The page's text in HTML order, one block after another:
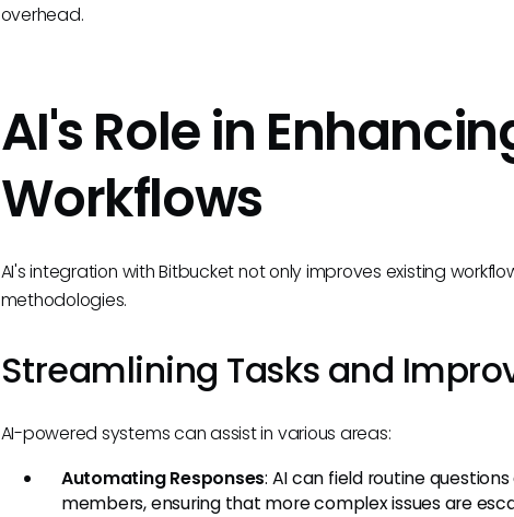
overhead.
AI's Role in
Workflows
AI's integration with Bitbucket not only improves existing
methodologies.
Streamlining Tasks and
AI-powered systems can assist in various areas:
Automating Responses: AI can field routine
members, ensuring that more complex issues are